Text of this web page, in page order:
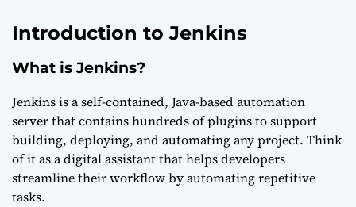
Introduction to Jenkins
What is Jenkins?
Jenkins is a self-contained, Java-based automation
server that contains hundreds of plugins to support
building, deploying, and automating any project. Think
of it as a digital assistant that helps developers
streamline their workflow by automating repetitive
tasks.